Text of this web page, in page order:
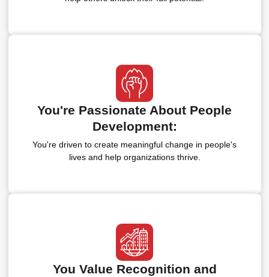
You're Passionate About People
Development:
You're driven to create meaningful change in people's
lives and help organizations thrive.
You Value Recognition and